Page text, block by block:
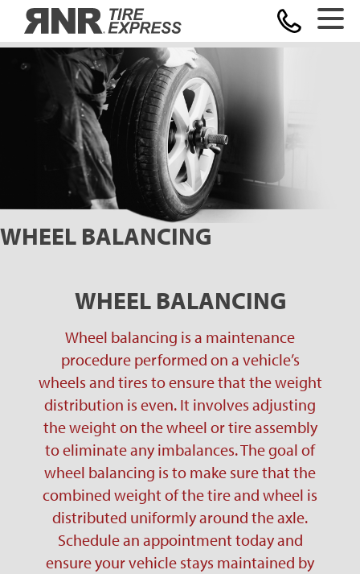
WHEEL BALANCING
WHEEL BALANCING
Wheel balancing is a maintenance
procedure performed on a vehicle’s
wheels and tires to ensure that the weight
distribution is even. It involves adjusting
the weight on the wheel or tire assembly
to eliminate any imbalances. The goal of
wheel balancing is to make sure that the
combined weight of the tire and wheel is
distributed uniformly around the axle.
Schedule an appointment today and
ensure your vehicle stays maintained by